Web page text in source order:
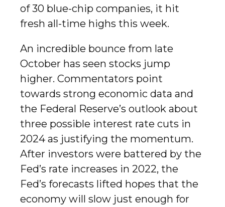
of 30 blue-chip companies, it hit
fresh all-time highs this week.
An incredible bounce from late
October has seen stocks jump
higher. Commentators point
towards strong economic data and
the Federal Reserve’s outlook about
three possible interest rate cuts in
2024 as justifying the momentum.
After investors were battered by the
Fed’s rate increases in 2022, the
Fed’s forecasts lifted hopes that the
economy will slow just enough for